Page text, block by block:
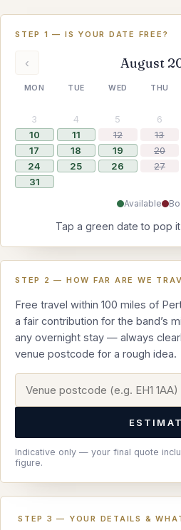
STEP 1 — IS YOUR DATE FREE?
‹ August
MON TUE WED THU
3
4 5 6
10
11 12 13
17
18 19 20
24
25 26 27
31
Available
Tap a green date to pop
STEP 2 — HOW FAR ARE WE
Free travel within 100 miles of
a fair contribution for the band’s
any overnight stay — always
venue postcode for a rough idea.
Indicative only — your final quote
figure.
STEP 3 — YOUR DETAILS &